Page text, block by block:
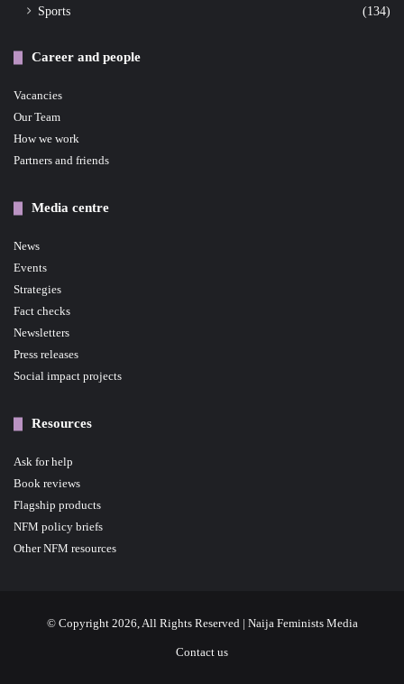
Sports
(134)
Career and people
Vacancies
Our Team
How we work
Partners and friends
Media centre
News
Events
Strategies
Fact checks
Newsletters
Press releases
Social impact projects
Resources
Ask for help
Book reviews
Flagship products
NFM policy briefs
Other NFM resources
© Copyright 2026, All Rights Reserved | Naija Feminists Media
Contact us